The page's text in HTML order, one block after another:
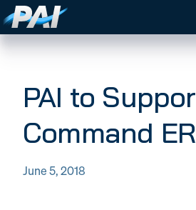
Expertise
Company
News
WORK
About PAI
Contract
Contact
PAI Expertise
solutions, delivering specialized
technical expertise and
consulting services that enhances
military effectiveness and
PAI to
Command
June 5, 2018